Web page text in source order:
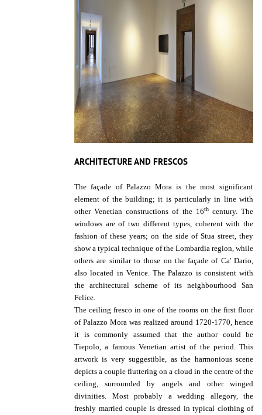
ARCHITECTURE AND FRESCOS
The façade of Palazzo Mora is the most significant
element of the building; it is particularly in line with
other Venetian constructions of the 16thcentury. The
windows are of two different types, coherent with the
fashion of these years; on the side of Stua street, they
show a typical technique of the Lombardia region, while
others are similar to those on the façade of Ca' Dario,
also located in Venice. The Palazzo is consistent with
the architectural scheme of its neighbourhood San
Felice.
The ceiling fresco in one of the rooms on the first floor
of Palazzo Mora was realized around 1720-1770, hence
it is commonly assumed that the author could be
Tiepolo, a famous Venetian artist of the period. This
artwork is very suggestible, as the harmonious scene
depicts a couple fluttering on a cloud in the centre of the
ceiling, surrounded by angels and other winged
divinities. Most probably a wedding allegory, the
freshly married couple is dressed in typical clothing of